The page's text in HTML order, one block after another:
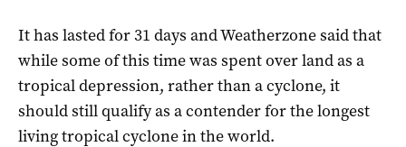
It has lasted for 31 days and Weatherzone said that
while some of this time was spent over land as a
tropical depression, rather than a cyclone, it
should still qualify as a contender for the longest
living tropical cyclone in the world.